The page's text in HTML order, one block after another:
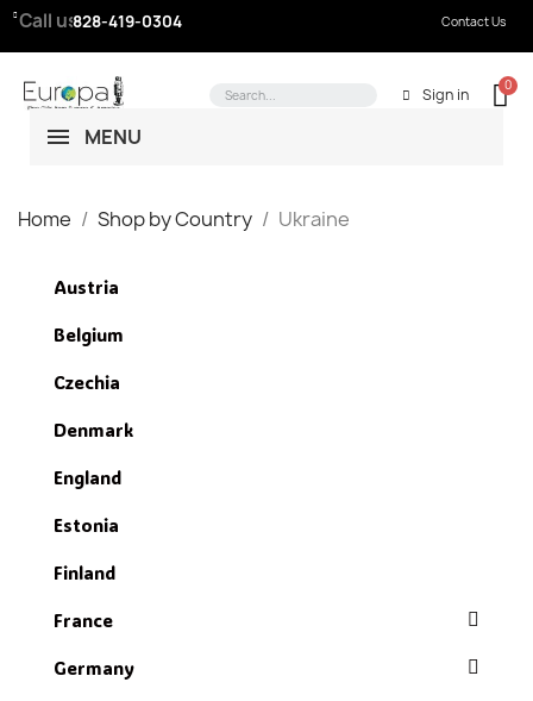
Call us:828-419-0304 Contact Us
Sign in
MENU
Home Shop by Country Ukraine
Austria
Belgium
Czechia
Denmark
England
Estonia
Finland
France
Germany